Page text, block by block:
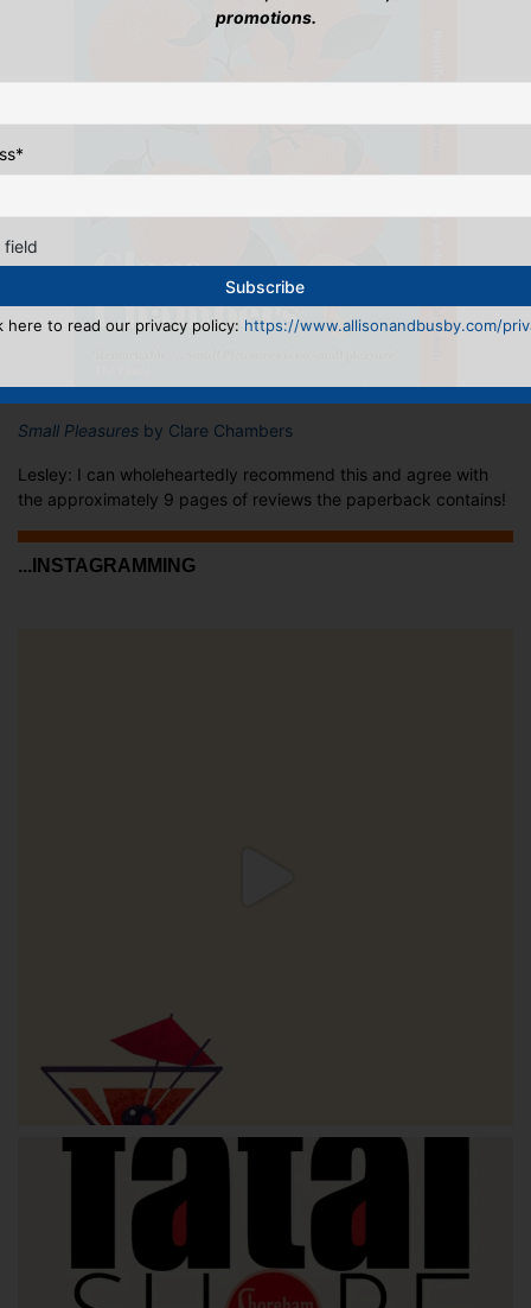
Small Pleasures by Clare Chambers
Lesley: I can wholeheartedly recommend this and agree with
the approximately 9 pages of reviews the paperback contains!
...INSTAGRAMMING
promotions.
*
field
here to read our privacy policy: https://www.allisonandbusby.com/